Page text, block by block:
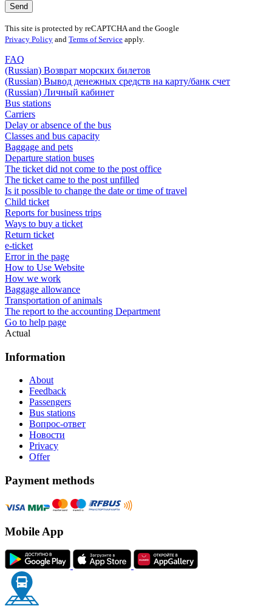
This site is protected by reCAPTCHA and the Google
Privacy Policy and Terms of Service apply.
FAQ
(Russian) Возврат морских билетов
(Russian) Вывод денежных средств на карту/банк счет
(Russian) Личный кабинет
Bus stations
Carriers
Delay or absence of the bus
Classes and bus capacity
Baggage and pets
Departure station buses
The ticket did not come to the post office
The ticket came to the post unfilled
Is it possible to change the date or time of travel
Child ticket
Reports for business trips
Ways to buy a ticket
Return ticket
e-ticket
Error in the page
How to Use Website
How we work
Baggage allowance
Transportation of animals
The report to the accounting Department
Go to help page
Actual
Information
About
Feedback
Passengers
Bus stations
Вопрос-ответ
Новости
Privacy
Offer
Payment methods
Mobile App